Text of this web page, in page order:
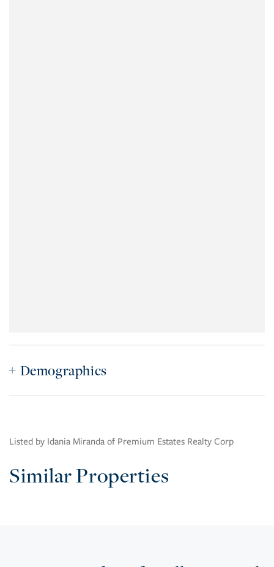
Demographics
Listed by Idania Miranda of Premium Estates Realty Corp
Similar Properties